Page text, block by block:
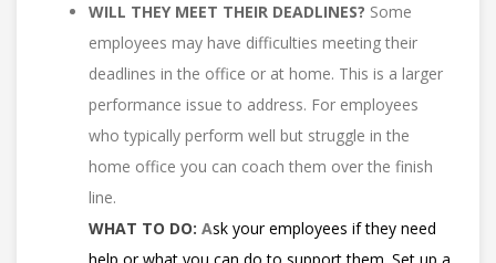
WILL THEY MEET THEIR DEADLINES? Some
employees may have difficulties meeting their
deadlines in the office or at home. This is a larger
performance issue to address. For employees
who typically perform well but struggle in the
home office you can coach them over the finish
line.
WHAT TO DO: Ask your employees if they need